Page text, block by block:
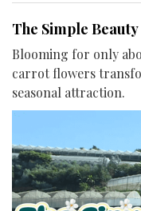
The Simple
Blooming for only
carrot flowers
seasonal attraction.